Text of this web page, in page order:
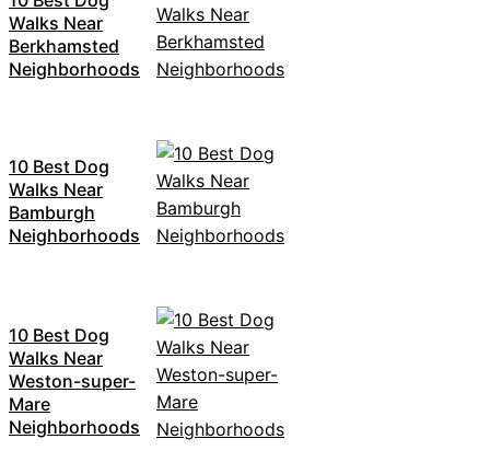
Walks Near
Berkhamsted
Neighborhoods
10 Best Dog
Walks Near
Bamburgh
Neighborhoods
10 Best Dog
Walks Near
Weston-super-
Mare
Neighborhoods